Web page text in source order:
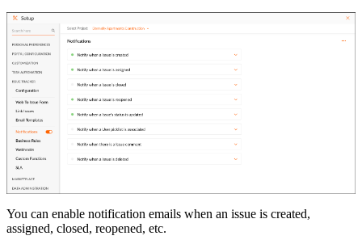
You can enable notification emails when an issue is created,
assigned, closed, reopened, etc.